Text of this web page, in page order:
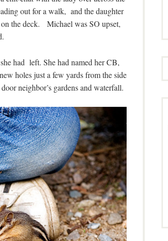
out for a walk, and the daughter
on the deck. Michael was SO upset,
had left. She had named her CB,
holes just a few yards from the side
neighbor’s gardens and waterfall.